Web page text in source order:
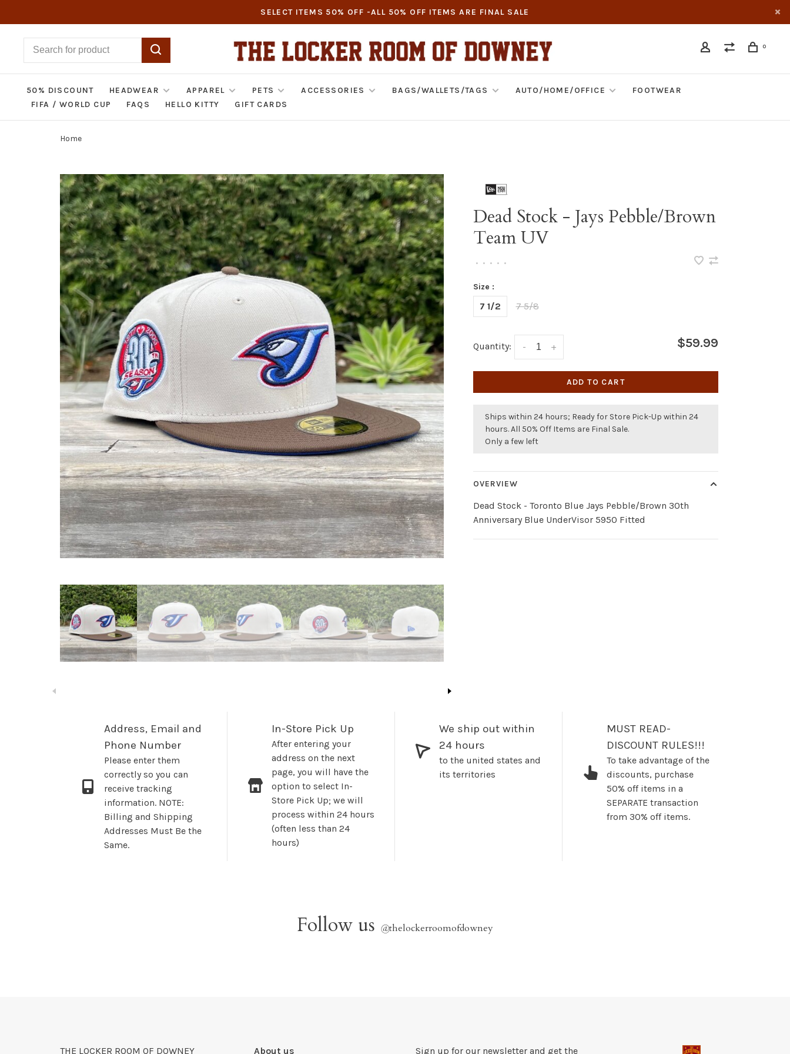
SELECT ITEMS 50% OFF -ALL 50% OFF ITEMS ARE FINAL SALE
0
50% DISCOUNT HEADWEAR APPAREL PETS ACCESSORIES BAGS/WALLETS/TAGS AUTO/HOME/OFFICE
FOOTWEAR
FIFA / WORLD CUP
FAQS HELLO KITTY GIFT CARDS
Home
Dead Stock - Jays Pebble/Brown
Team UV
• • • • •
Size :
7 1/2 7 5/8
Quantity: +
- $59.99
ADD TO CART
Ships within 24 hours; Ready for Store Pick-Up within 24
hours. All 50% Off Items are Final Sale.
Only a few left
OVERVIEW
Dead Stock - Toronto Blue Jays Pebble/Brown 30th
Anniversary Blue UnderVisor 5950 Fitted
Address, Email and
Phone Number
Please enter them
correctly so you can
receive tracking
information. NOTE:
Billing and Shipping
Addresses Must Be the
Same.
In-Store Pick Up
After entering your
address on the next
page, you will have the
option to select In-
Store Pick Up; we will
process within 24 hours
(often less than 24
hours)
We ship out within
24 hours
to the united states and
its territories
MUST READ-
DISCOUNT RULES!!!
To take advantage of the
discounts, purchase
50% off items in a
SEPARATE transaction
from 30% off items.
Follow us @thelockerroomofdowney
THE LOCKER ROOM OF DOWNEY About us Sign up for our newsletter and get the